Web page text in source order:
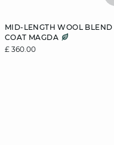
MID-LENGTH WOOL BLEND
COAT MAGDA
£ 360.00